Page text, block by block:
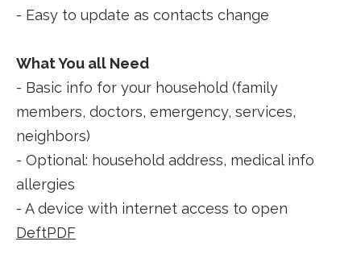
- Easy to update as contacts change
What You all Need
- Basic info for your household (family
members, doctors, emergency, services,
neighbors)
- Optional: household address, medical info
allergies
- A device with internet access to open
DeftPDF